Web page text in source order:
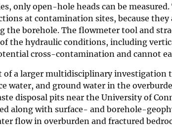
only open-hole heads can be
at contamination sites, because they
the borehole. The flowmeter tool and
the hydraulic conditions, including
cross-contamination and cannot
of a larger multidisciplinary
water, and ground water in the
disposal pits near the University of
along with surface- and borehole-
flow in overburden and fractured